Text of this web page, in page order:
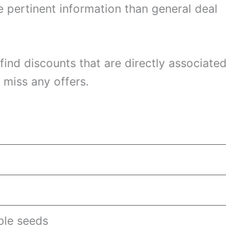
pertinent information than general deal
discounts that are directly
any offers.
seeds